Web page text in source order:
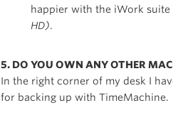
happier with the iWork
HD).
5. DO YOU OWN ANY OTHER
In the right corner of my desk I
for backing up with TimeMachine.